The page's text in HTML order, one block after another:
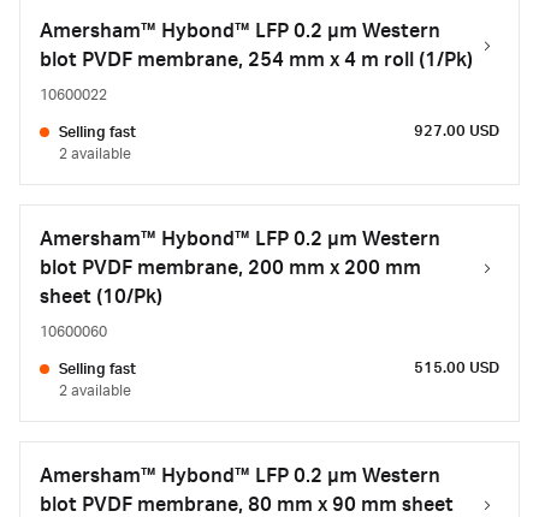
Amersham™ Hybond™ LFP 0.2 µm Western
blot PVDF membrane, 254 mm x 4 m roll (1/Pk)
10600022
Selling fast
2 available
927.00 USD
Amersham™ Hybond™ LFP 0.2 µm Western
blot PVDF membrane, 200 mm x 200 mm
sheet (10/Pk)
10600060
Selling fast
2 available
515.00 USD
Amersham™ Hybond™ LFP 0.2 µm Western
blot PVDF membrane, 80 mm x 90 mm sheet